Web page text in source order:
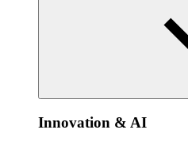
Innovation & AI